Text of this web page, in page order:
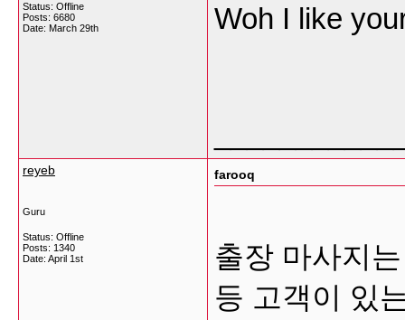
Status: Offline
Posts: 6680
Date: March 29th Woh I like
reyeb
Guru
Status: Offline
Posts: 1340
Date: April 1st
farooq
출장 마사지
등 고객이 있